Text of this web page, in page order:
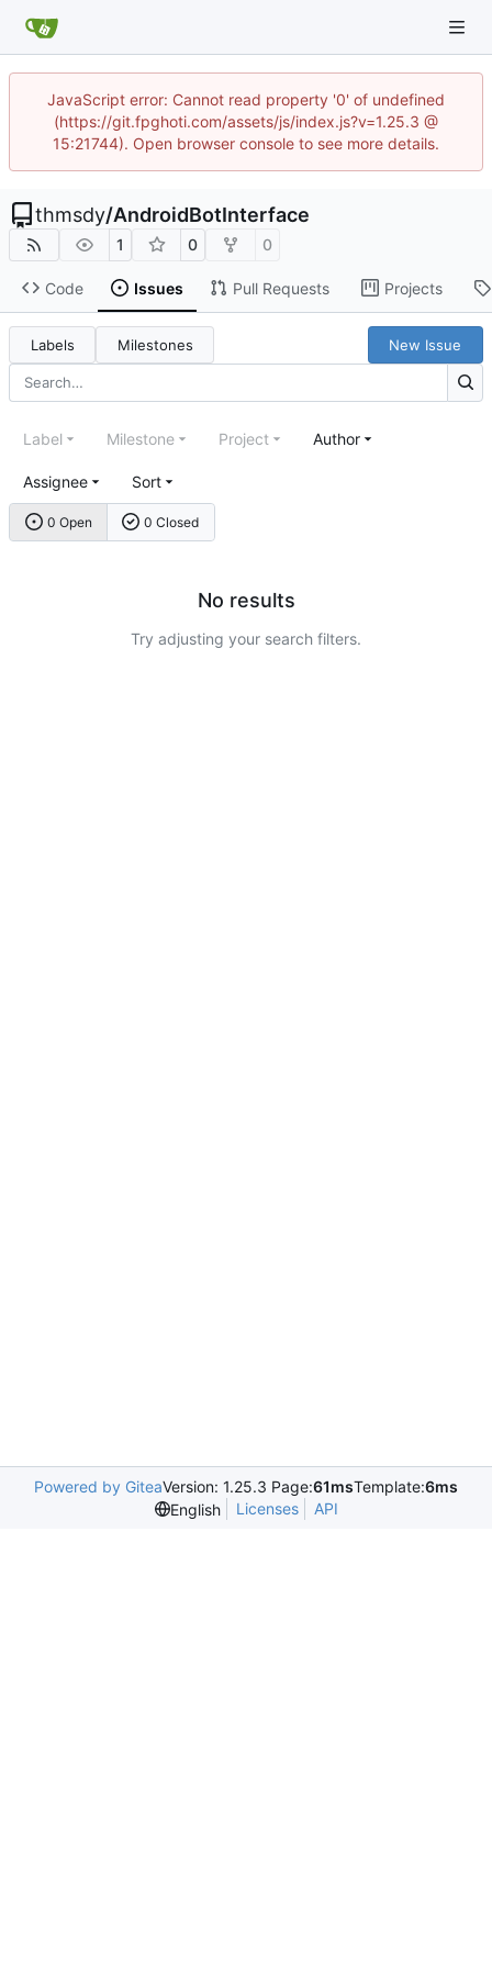
JavaScript error: Cannot read property '0' of undefined
(https://git.fpghoti.com/assets/js/index.js?v=1.25.3 @
15:21744). Open browser console to see more details.
thmsdy/AndroidBotInterface
1 0 0
Code Issues Pull Requests Projects
Labels Milestones New Issue
0 Open 0 Closed
Label Milestone Project Author
Assignee Sort
No results
Try adjusting your search filters.
Powered by GiteaVersion: 1.25.3 Page:61msTemplate:6ms
English
Licenses API